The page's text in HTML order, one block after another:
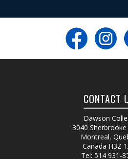
CONTACT
Dawson
3040 Sherbrooke
Montreal,
Canada H3Z
Tel: 514 931-